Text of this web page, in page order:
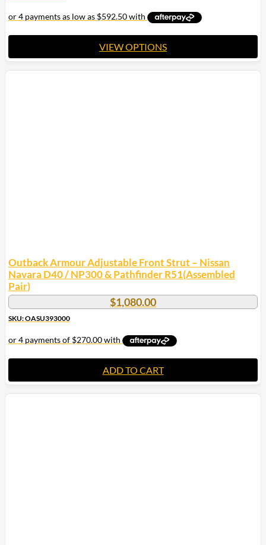
through
$2,400.00
VIEW OPTIONS
This
product
Outback Armour Adjustable Front Strut – Nissan
Navara D40 / NP300 & Pathfinder R51(Assembled
Pair)
$1,080.00
SKU: OASU393000
ADD TO CART